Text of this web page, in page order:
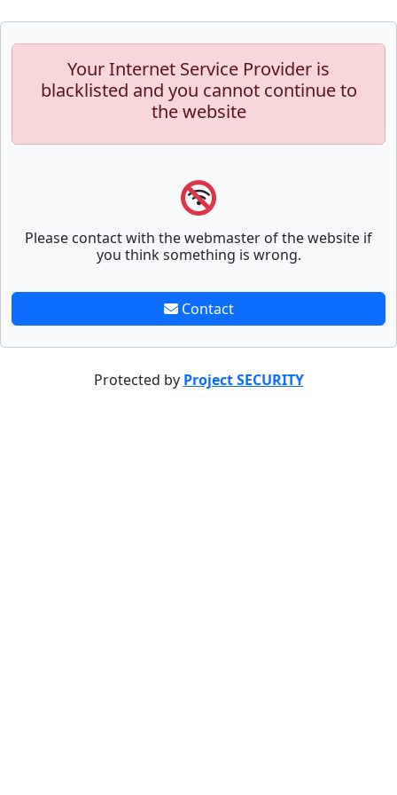
Your Internet Service Provider is
blacklisted and you cannot continue to
the website
Please contact with the webmaster of the website if
you think something is wrong.
Contact
Protected by Project SECURITY